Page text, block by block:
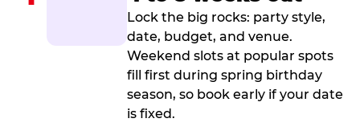
Lock the big rocks: party style,
date, budget, and venue.
Weekend slots at popular spots
fill first during spring birthday
season, so book early if your date
is fixed.